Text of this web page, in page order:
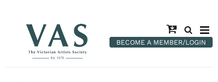
BECOME A MEMBER/LOGIN